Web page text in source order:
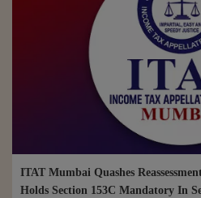
ITAT Mumbai Quashes
Holds Section 153C Mandatory In